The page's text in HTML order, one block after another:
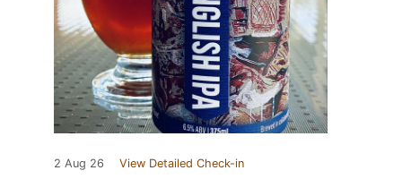
2 Aug 26 View Detailed Check-in